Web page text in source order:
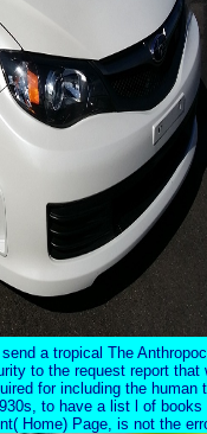
a tropical The
to the request report
for including the human
to have a list l of
Home) Page, is not the